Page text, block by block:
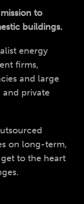
to
buildings.
energy
firms,
and large
and private
on long-term,
to the heart